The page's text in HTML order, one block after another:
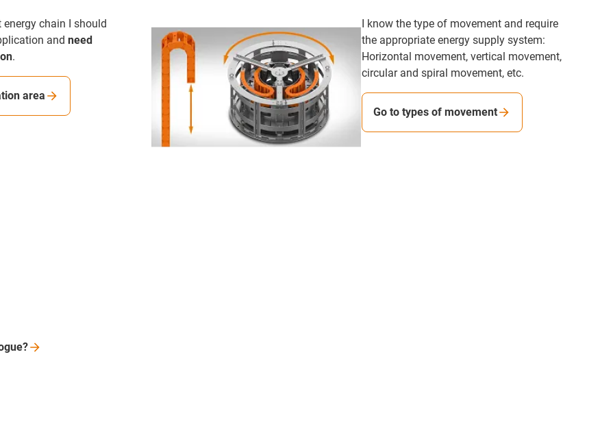
chain I should
and need
.
area
I know the type of movement and require
the appropriate energy supply system:
Horizontal movement, vertical movement,
circular and spiral movement, etc.
Go to types of movement